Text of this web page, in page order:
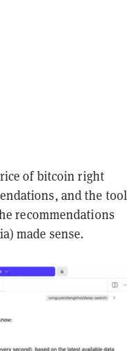
of bitcoin right
and the tool
recommendations
made sense.